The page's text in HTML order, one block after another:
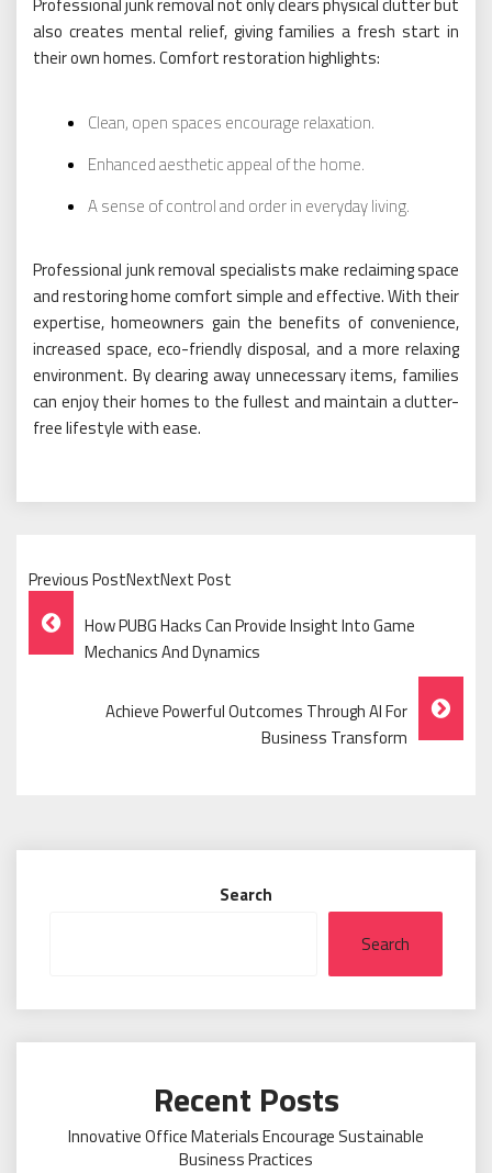
also creates mental relief, giving families a fresh start in
their own homes. Comfort restoration highlights:
Clean, open spaces encourage relaxation.
Enhanced aesthetic appeal of the home.
A sense of control and order in everyday living.
Professional junk removal specialists make reclaiming space
and restoring home comfort simple and effective. With their
expertise, homeowners gain the benefits of convenience,
increased space, eco-friendly disposal, and a more relaxing
environment. By clearing away unnecessary items, families
can enjoy their homes to the fullest and maintain a clutter-
free lifestyle with ease.
Previous PostNextNext Post
Post
Navigation
How PUBG Hacks Can Provide Insight Into Game
Mechanics And Dynamics
Achieve Powerful Outcomes Through AI For
Business Transform
Search
Search
Recent Posts
Innovative Office Materials Encourage Sustainable
Business Practices